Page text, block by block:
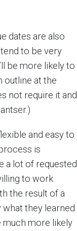
dates are also
to be very
be more likely to
outline at the
not require it and
and easy to
is
a lot of requested
to work
the result of a
they learned
much more likely